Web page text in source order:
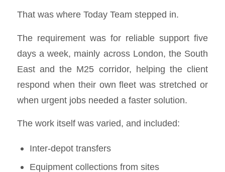
That was where Today Team stepped in.
The requirement was for reliable support five
days a week, mainly across London, the South
East and the M25 corridor, helping the client
respond when their own fleet was stretched or
when urgent jobs needed a faster solution.
The work itself was varied, and included:
Inter-depot transfers
Equipment collections from sites